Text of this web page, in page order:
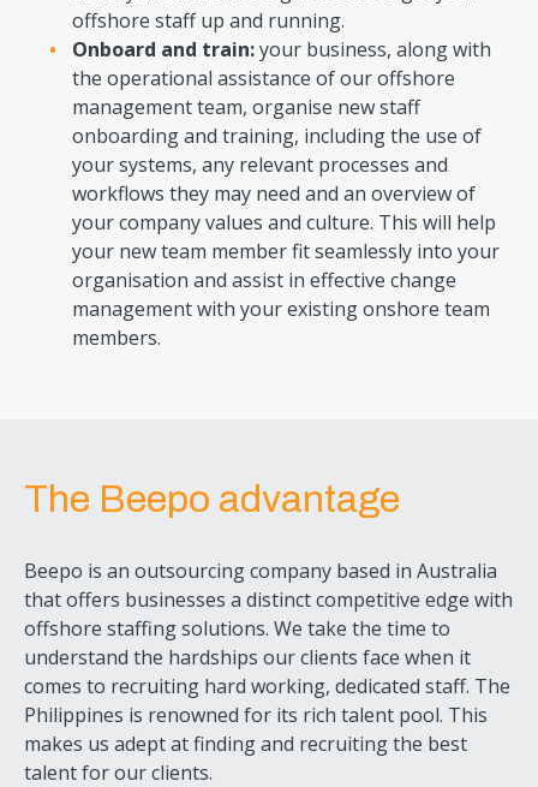
offshore staff up and running.
Onboard and train:your business, along with
the operational assistance of our offshore
management team, organise new staff
onboarding and training, including the use of
your systems, any relevant processes and
workflows they may need and an overview of
your company values and culture. This will help
your new team member fit seamlessly into your
organisation and assist in effective change
management with your existing onshore team
members.
The Beepo advantage
Beepo is an outsourcing company based in Australia
that offers businesses a distinct competitive edge with
offshore staffing solutions. We take the time to
understand the hardships our clients face when it
comes to recruiting hard working, dedicated staff. The
Philippines is renowned for its rich talent pool. This
makes us adept at finding and recruiting the best
talent for our clients.